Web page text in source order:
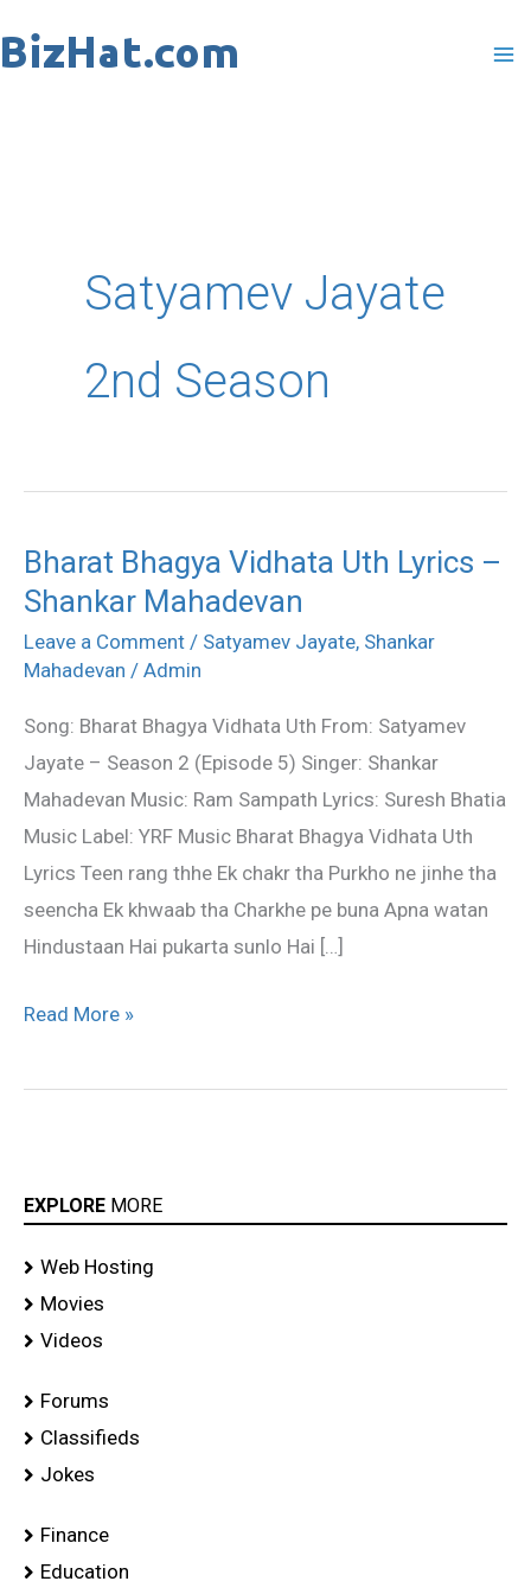
to
Satyamev Jayate
2nd Season
Bharat Bhagya Vidhata Uth Lyrics –
Shankar Mahadevan
Leave a Comment / Satyamev Jayate, Shankar
Mahadevan / Admin
Song: Bharat Bhagya Vidhata Uth From: Satyamev
Jayate – Season 2 (Episode 5) Singer: Shankar
Mahadevan Music: Ram Sampath Lyrics: Suresh Bhatia
Music Label: YRF Music Bharat Bhagya Vidhata Uth
Lyrics Teen rang thhe Ek chakr tha Purkho ne jinhe tha
seencha Ek khwaab tha Charkhe pe buna Apna watan
Hindustaan Hai pukarta sunlo Hai […]
Bharat
Bhagya
Vidhata
Uth
Shankar
Read More »
EXPLORE MORE
Web Hosting
Movies
Videos
Forums
Classifieds
Jokes
Finance
Education